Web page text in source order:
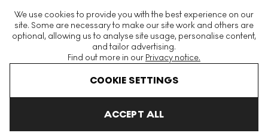
We use cookies to provide you with the best experience on our
site. Some are necessary to make our site work and others are
optional, allowing us to analyse site usage, personalise content,
and tailor advertising.
Find out more in our Privacy notice.
COOKIE SETTINGS
ACCEPT ALL
The World's Largest Modern & Contemporary Prints & Editions
Platform
Troika